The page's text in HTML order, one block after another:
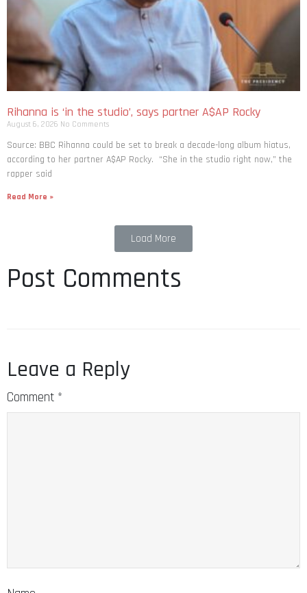
Rihanna is ‘in the studio’, says partner A$AP Rocky
August 6, 2026 No Comments
Source: BBC Rihanna could be set to break a decade-long album hiatus,
according to her partner A$AP Rocky. “She in the studio right now,” the
rapper said
Read More »
Post Comments
Comment*